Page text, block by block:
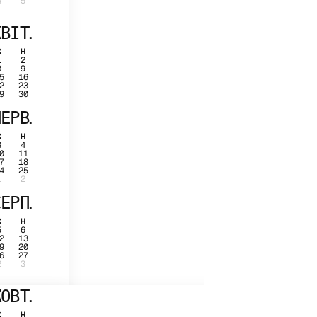
Н
2
9
16
23
30
Н
4
11
18
25
2
Н
6
13
20
27
3